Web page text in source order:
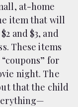
at-home
item that will
and $3, and
These items
for
night. The
that the child